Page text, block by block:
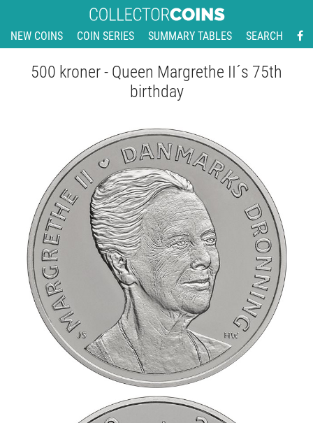
NEW COINS COIN SERIES SUMMARY TABLES SEARCH
500 kroner - Queen Margrethe II´s 75th
birthday